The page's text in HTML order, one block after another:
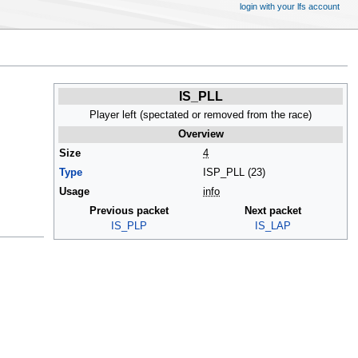
IS_PLL
Player left (spectated or removed from the race)
Overview
Size
4
Type
ISP_PLL (23)
Usage
info
Previous packet
IS_PLP
Next packet
IS_LAP
login with your lfs account